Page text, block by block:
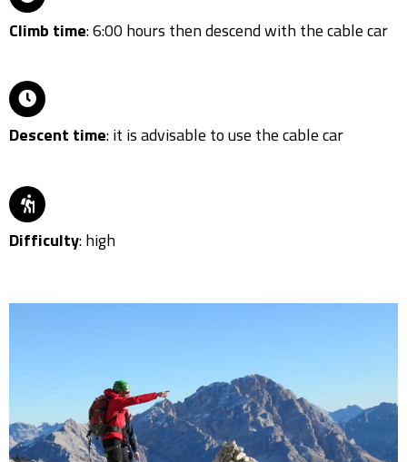
Climb time: 6:00 hours then descend with the cable car
Descent time: it is advisable to use the cable car
Difficulty: high